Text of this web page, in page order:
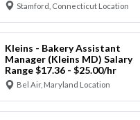
Stamford, Connecticut Location
Kleins - Bakery Assistant
Manager (Kleins MD) Salary
Range $17.36 - $25.00/hr
Bel Air, Maryland Location